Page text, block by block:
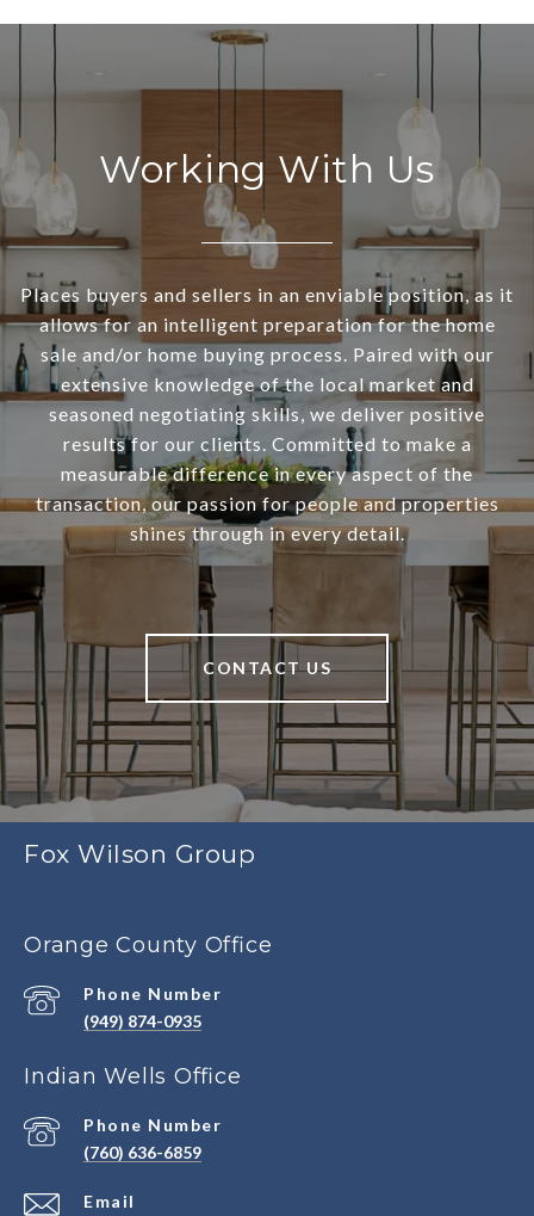
Working With Us
Places buyers and sellers in an enviable position, as it
allows for an intelligent preparation for the home
sale and/or home buying process. Paired with our
extensive knowledge of the local market and
seasoned negotiating skills, we deliver positive
results for our clients. Committed to make a
measurable difference in every aspect of the
transaction, our passion for people and properties
shines through in every detail.
CONTACT US
Fox Wilson Group
Orange County Office
Phone Number
(949) 874-0935
Indian Wells Office
Email
Phone Number
(760) 636-6859